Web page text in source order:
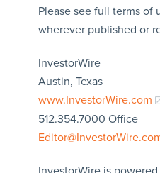
Please see full terms of
wherever published or
InvestorWire
Austin, Texas
www.InvestorWire.com
512.354.7000 Office